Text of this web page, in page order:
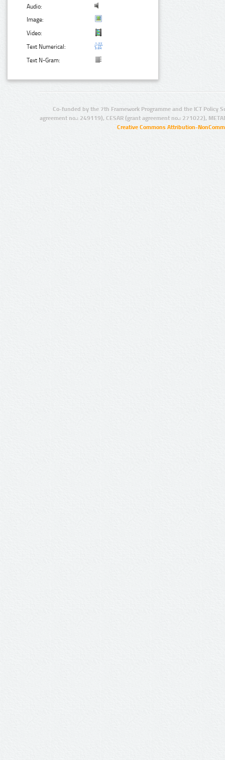
Audio:
Image:
Video:
Text Numerical:
Text N-Gram:
Co-funded by the 7th Framework Programme and the ICT Policy
agreement no.: 249119), CESAR (grant agreement no.: 271022),
Creative Commons Attribution-